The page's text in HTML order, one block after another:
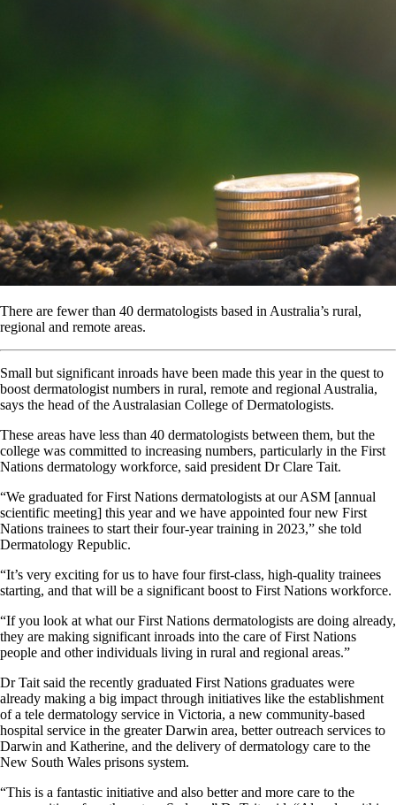
There are fewer than 40 dermatologists based in Australia’s rural,
regional and remote areas.
Small but significant inroads have been made this year in the quest to
boost dermatologist numbers in rural, remote and regional Australia,
says the head of the Australasian College of Dermatologists.
These areas have less than 40 dermatologists between them, but the
college was committed to increasing numbers, particularly in the First
Nations dermatology workforce, said president Dr Clare Tait.
“We graduated for First Nations dermatologists at our ASM [annual
scientific meeting] this year and we have appointed four new First
Nations trainees to start their four-year training in 2023,” she told
Dermatology Republic.
“It’s very exciting for us to have four first-class, high-quality trainees
starting, and that will be a significant boost to First Nations workforce.
“If you look at what our First Nations dermatologists are doing already,
they are making significant inroads into the care of First Nations
people and other individuals living in rural and regional areas.”
Dr Tait said the recently graduated First Nations graduates were
already making a big impact through initiatives like the establishment
of a tele dermatology service in Victoria, a new community-based
hospital service in the greater Darwin area, better outreach services to
Darwin and Katherine, and the delivery of dermatology care to the
New South Wales prisons system.
“This is a fantastic initiative and also better and more care to the